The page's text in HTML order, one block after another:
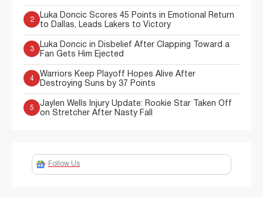
2
Luka Doncic Scores 45 Points in Emotional Return
to Dallas, Leads Lakers to Victory
3
Luka Doncic in Disbelief After Clapping Toward a
Fan Gets Him Ejected
4
Warriors Keep Playoff Hopes Alive After
Destroying Suns by 37 Points
5
Jaylen Wells Injury Update: Rookie Star Taken Off
on Stretcher After Nasty Fall
Follow Us